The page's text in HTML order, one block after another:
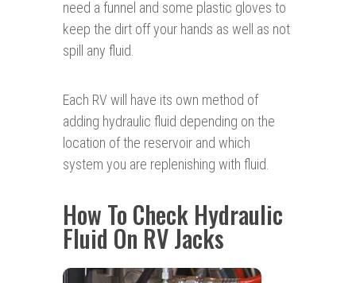
need a funnel and some plastic gloves to
keep the dirt off your hands as well as not
spill any fluid.
Each RV will have its own method of
adding hydraulic fluid depending on the
location of the reservoir and which
system you are replenishing with fluid.
How To Check Hydraulic
Fluid On RV Jacks